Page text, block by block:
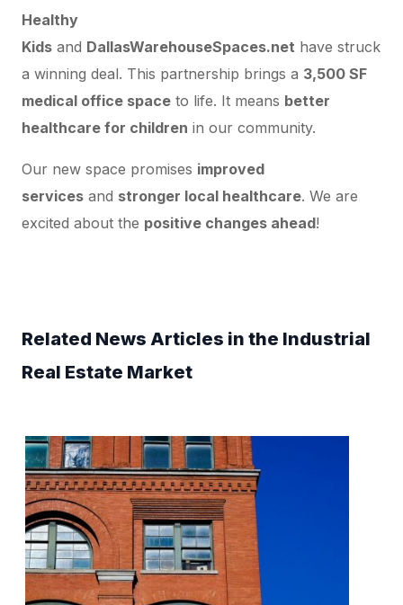
Healthy
Kids and DallasWarehouseSpaces.net have struck
a winning deal. This partnership brings a 3,500 SF
medical office space to life. It means better
healthcare for children in our community.
Our new space promises improved
services and stronger local healthcare. We are
excited about the positive changes ahead!
Related News Articles in the Industrial
Real Estate Market